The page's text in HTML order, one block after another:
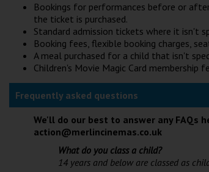
Bookings for performances before or
the ticket is purchased.
Standard admission tickets where it isn't
Booking fees, flexible booking charges,
A meal purchased for a child that isn't
Children's Movie Magic Card membership
Frequently asked questions
We'll do our best to answer any FAQs
action@merlincinemas.co.uk
What do you class a child?
14 years and below are classed as